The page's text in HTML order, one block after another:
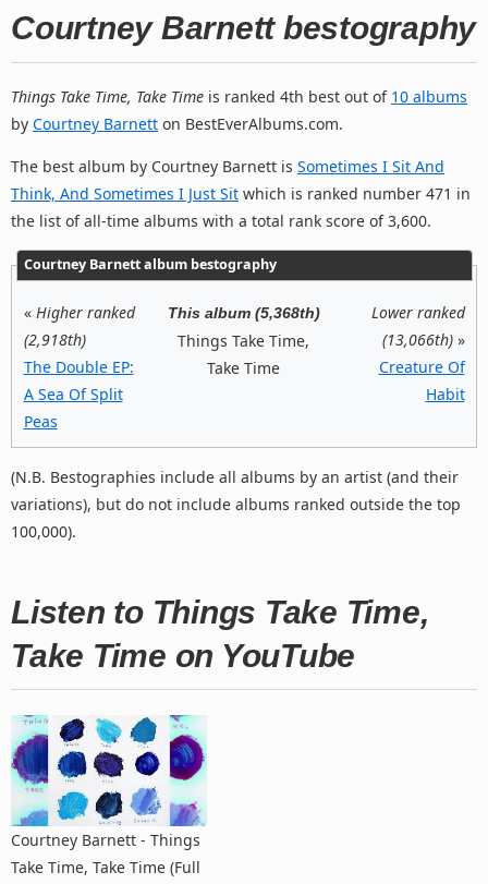
Courtney Barnett bestography
Things Take Time, Take Time is ranked 4th best out of 10 albums
by Courtney Barnett on BestEverAlbums.com.
The best album by Courtney Barnett is Sometimes I Sit And
Think, And Sometimes I Just Sit which is ranked number 471 in
the list of all-time albums with a total rank score of 3,600.
Courtney Barnett album bestography
« Higher ranked
(2,918th)
The Double EP:
A Sea Of Split
Peas
This album (5,368th)
Things Take Time,
Take Time
Lower ranked
(13,066th)»
Creature Of
Habit
(N.B. Bestographies include all albums by an artist (and their
variations), but do not include albums ranked outside the top
100,000).
Listen to Things Take Time,
Take Time on YouTube
Courtney Barnett - Things
Take Time, Take Time (Full